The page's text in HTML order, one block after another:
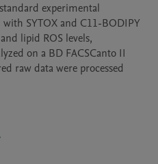
experimental
SYTOX and C11-BODIPY
lipid ROS levels,
on a BD FACSCanto II
raw data were processed